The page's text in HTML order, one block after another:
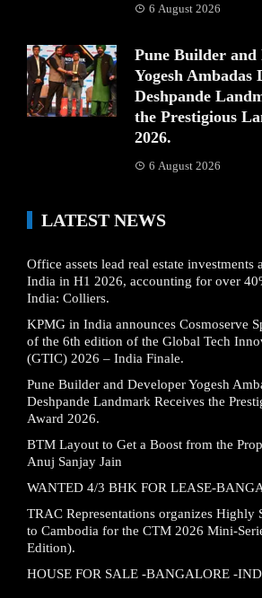
6 August 2026
Pune Builder and
Yogesh Ambadas
Deshpande
the Prestigious
2026.
6 August 2026
LATEST NEWS
Office assets lead real estate investments
India in H1 2026, accounting for over
India: Colliers.
KPMG in India announces Cosmoserve
of the 6th edition of the Global Tech
(GTIC) 2026 – India Finale.
Pune Builder and Developer Yogesh
Deshpande Landmark Receives the
Award 2026.
BTM Layout to Get a Boost from the
Anuj Sanjay Jain
WANTED 4/3 BHK FOR LEASE-
TRAC Representations organizes Highly
to Cambodia for the CTM 2026 Mini-
Edition).
HOUSE FOR SALE -BANGALORE -